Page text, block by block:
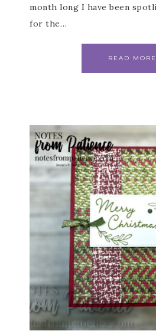
month long I have been
for the…
READ MORE